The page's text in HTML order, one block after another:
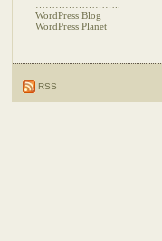
WordPress Blog
WordPress Planet
RSS